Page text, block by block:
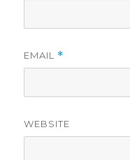
EMAIL *
WEBSITE